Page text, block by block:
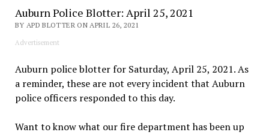
Auburn Police Blotter: April 25, 2021
BY APD BLOTTER ON APRIL 26, 2021
Advertisement
Auburn police blotter for Saturday, April 25, 2021. As
a reminder, these are not every incident that Auburn
police officers responded to this day.
Want to know what our fire department has been up